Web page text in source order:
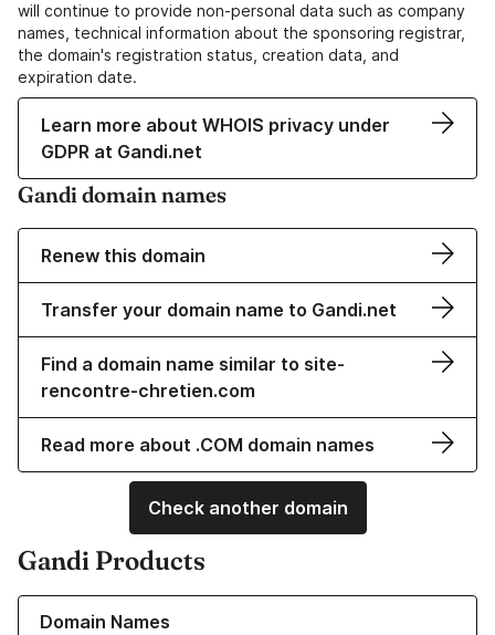
will continue to provide non-personal data such as company
names, technical information about the sponsoring registrar,
the domain's registration status, creation data, and
expiration date.
Learn more about WHOIS privacy under
GDPR at Gandi.net
Gandi domain names
Renew this domain
Transfer your domain name to Gandi.net
Find a domain name similar to site-
rencontre-chretien.com
Read more about .COM domain names
Check another domain
Gandi Products
Domain Names
Learn more about our Domain Names